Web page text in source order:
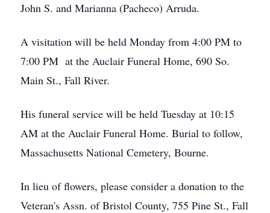
John S. and Marianna (Pacheco) Arruda.
A visitation will be held Monday from 4:00 PM to
7:00 PM at the Auclair Funeral Home, 690 So.
Main St., Fall River.
His funeral service will be held Tuesday at 10:15
AM at the Auclair Funeral Home. Burial to follow,
Massachusetts National Cemetery, Bourne.
In lieu of flowers, please consider a donation to the
Veteran's Assn. of Bristol County, 755 Pine St., Fall